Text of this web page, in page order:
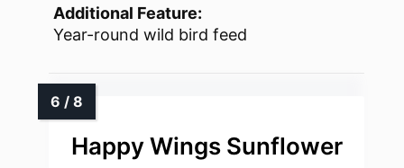
Additional Feature:
Year-round wild bird feed
Happy Wings Sunflower